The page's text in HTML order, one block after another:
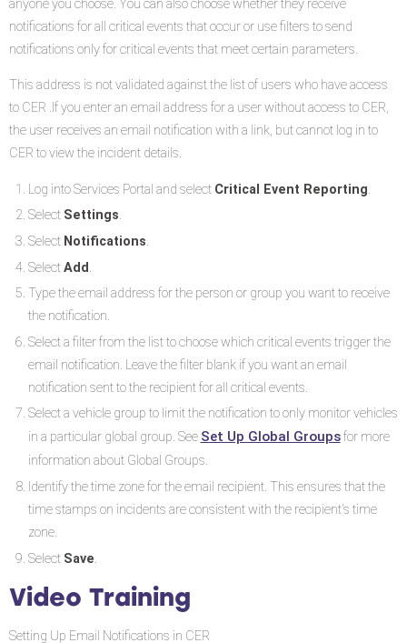
anyone you choose. You can also choose whether they receive
notifications for all critical events that occur or use filters to send
notifications only for critical events that meet certain parameters.
This address is not validated against the list of users who have access
to CER .If you enter an email address for a user without access to CER,
the user receives an email notification with a link, but cannot log in to
CER to view the incident details.
Log into Services Portal and select Critical Event Reporting.
Select Settings.
Select Notifications.
SelectAdd .
Type the email address for the person or group you want to receive
the notification.
Select a filter from the list to choose which critical events trigger the
email notification. Leave the filter blank if you want an email
notification sent to the recipient for all critical events.
Select a vehicle group to limit the notification to only monitor vehicles
in a particular global group. See Set Up Global Groupsfor more
information about Global Groups.
Identify the time zone for the email recipient. This ensures that the
time stamps on incidents are consistent with the recipient's time
zone.
Select Save.
Video Training
Setting Up Email Notifications in CER